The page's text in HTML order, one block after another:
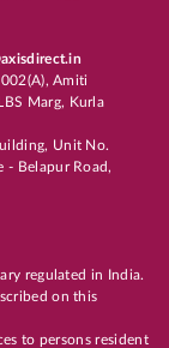
Amiti
Marg, Kurla
Unit No.
- Belapur Road,
regulated in India.
on this
to persons resident